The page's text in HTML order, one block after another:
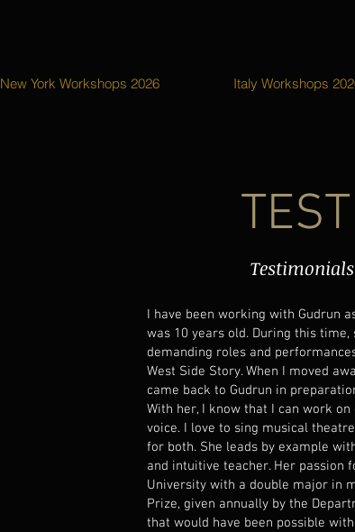
New York Workshops 2026 Italy Workshops
I have been working with Gudrun
was 10 years old. During this
demanding roles and
West Side Story. When I moved
came back to Gudrun in
With her, I know that I can work
voice. I love to sing musical
for both. She leads by example
and intuitive teacher. Her passion
University with a double major in
Prize, given annually by the
that would have been possible